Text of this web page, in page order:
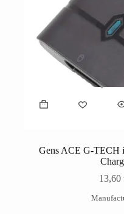
Gens ACE G-TECH
13,60